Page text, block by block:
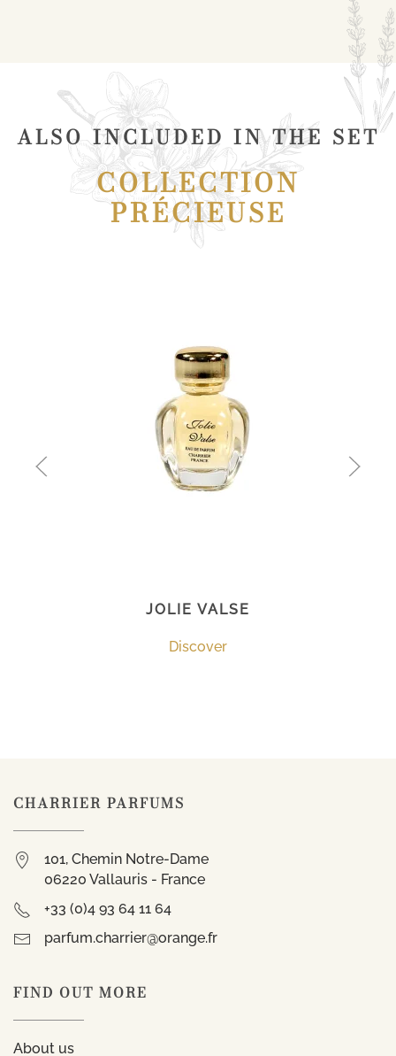
ALSO INCLUDED IN THE SET
COLLECTION
PRÉCIEUSE
JOLIE VALSE
Discover
CHARRIER PARFUMS
101, Chemin Notre-Dame
06220 Vallauris - France
+33 (0)4 93 64 11 64
parfum.charrier@orange.fr
FIND OUT MORE
About us